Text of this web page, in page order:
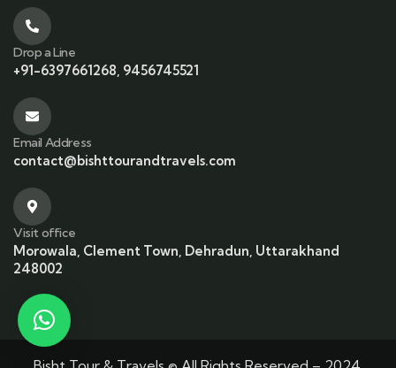
Drop a Line
+91-6397661268, 9456745521
Email Address
contact@bishttourandtravels.com
Visit office
Morowala, Clement Town, Dehradun, Uttarakhand
248002